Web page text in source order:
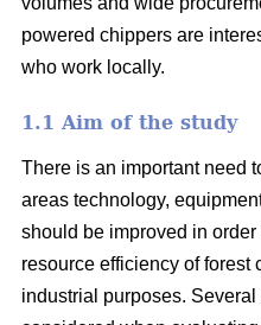
powered chippers are
who work locally.
1.1 Aim of the study
There is an important need
areas technology,
should be improved in
resource efficiency of forest
industrial purposes.